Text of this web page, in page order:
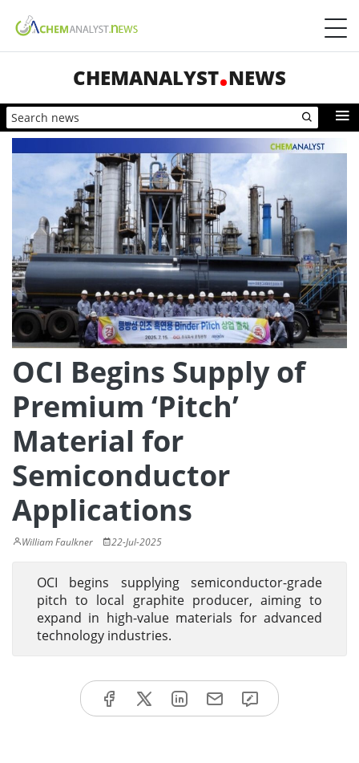
CHEMANALYST NEWS
OCI Begins Supply of
Premium ‘Pitch’
Material for
Semiconductor
Applications
William Faulkner 22-Jul-2025
OCI begins supplying semiconductor-grade
pitch to local graphite producer, aiming to
expand in high-value materials for advanced
technology industries.